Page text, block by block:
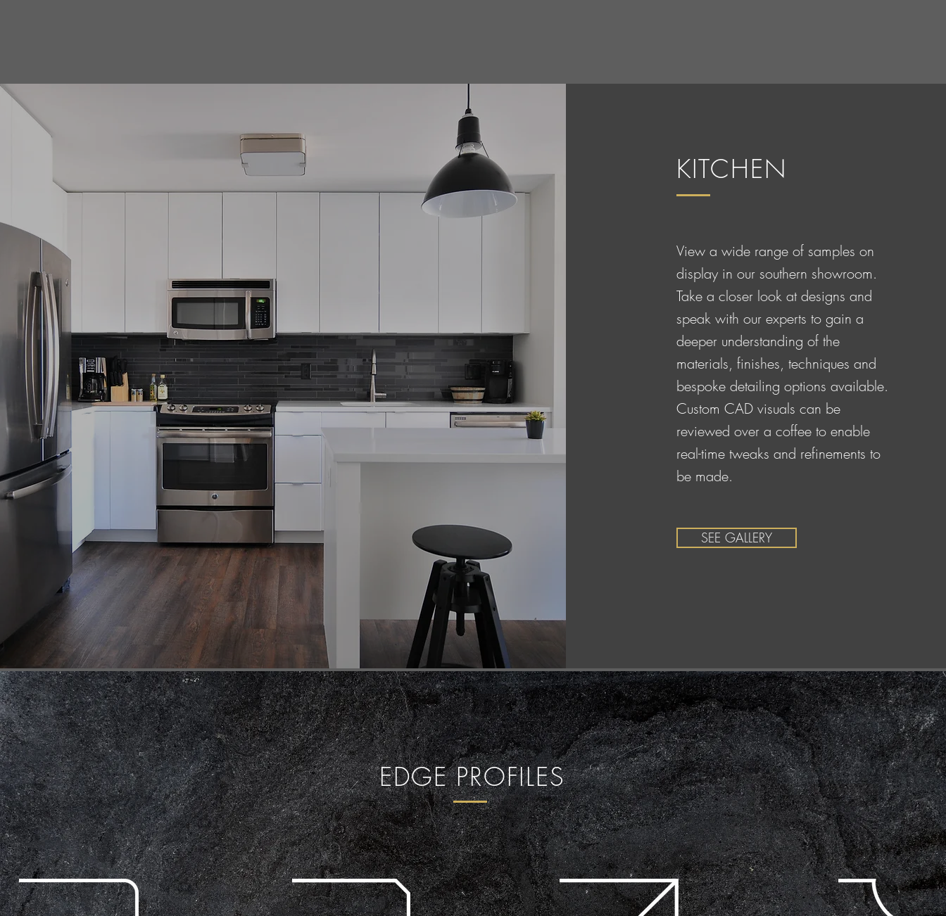
KITCHEN
View a wide range of samples on
display in our southern showroom.
Take a closer look at designs and
speak with our experts to gain a
deeper understanding of the
materials, finishes, techniques and
bespoke detailing options available.
Custom CAD visuals can be
reviewed over a coffee to enable
real-time tweaks and refinements to
be made.
SEE GALLERY
EDGE PROFILES